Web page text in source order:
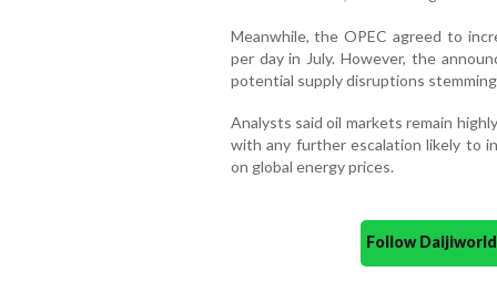
Meanwhile, the OPEC agreed to
per day in July. However, the
potential supply disruptions
Analysts said oil markets remain
with any further escalation likely to
on global energy prices.
Follow